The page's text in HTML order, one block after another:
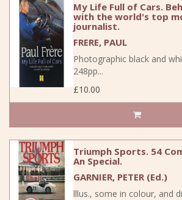
My Life Full of Cars.
with the world's top
journalist.
FRERE, PAUL
Photographic black and
248pp...
£10.00
Triumph Sports. 54
An Special.
GARNIER, PETER (Ed.)
lllus., some in colour, and